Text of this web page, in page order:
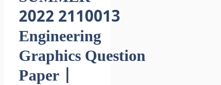
2022 2110013
Engineering
Graphics Question
Paper |